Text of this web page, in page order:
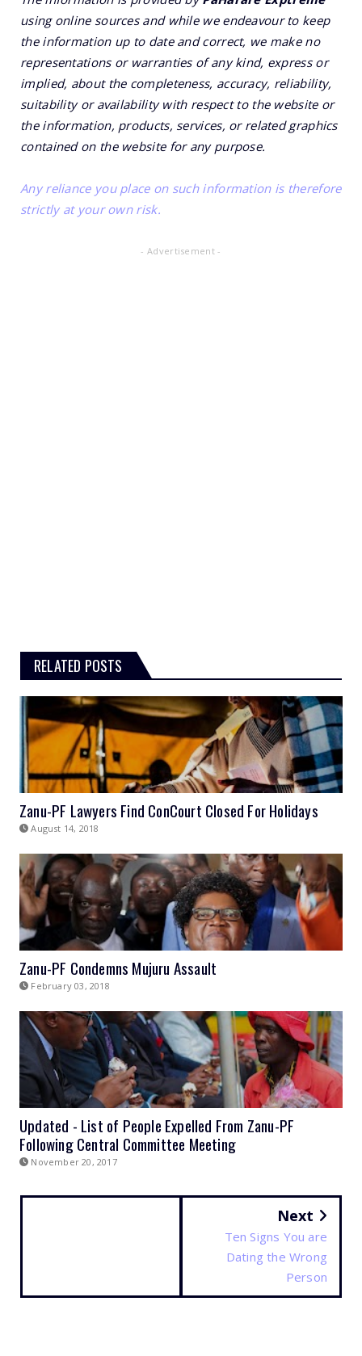
using online sources and while we endeavour to keep
the information up to date and correct, we make no
representations or warranties of any kind, express or
implied, about the completeness, accuracy, reliability,
suitability or availability with respect to the website or
the information, products, services, or related graphics
contained on the website for any purpose.
Any reliance you place on such information is therefore
strictly at your own risk.
- Advertisement -
RELATED POSTS
Zanu-PF Lawyers Find ConCourt Closed For Holidays
August 14, 2018
Zanu-PF Condemns Mujuru Assault
February 03, 2018
Updated - List of People Expelled From Zanu-PF
Following Central Committee Meeting
November 20, 2017
Next
Ten Signs You are
Dating the Wrong
Person